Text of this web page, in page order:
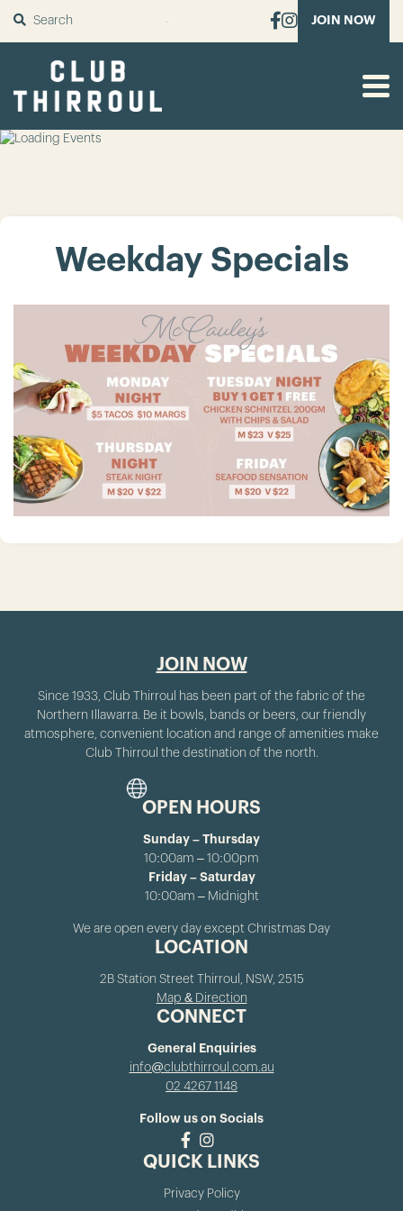
SUBMIT JOIN NOW
Weekday Specials
JOIN NOW
Since 1933, Club Thirroul has been part of the fabric of the
Northern Illawarra. Be it bowls, bands or beers, our friendly
atmosphere, convenient location and range of amenities make
Club Thirroul the destination of the north.
OPEN HOURS
Sunday – Thursday
10:00am – 10:00pm
Friday – Saturday
10:00am – Midnight
We are open every day except Christmas Day
LOCATION
2B Station Street Thirroul, NSW, 2515
Map & Direction
CONNECT
General Enquiries
info@clubthirroul.com.au
02 4267 1148
Follow us on Socials
QUICK LINKS
Privacy Policy